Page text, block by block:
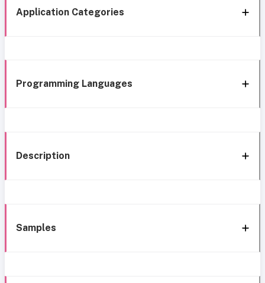
Application Categories
Programming Languages
Description
Samples